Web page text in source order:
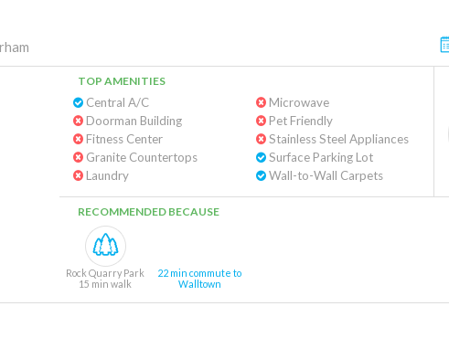
TOP AMENITIES
Central A/C
Doorman Building
Fitness Center
Granite Countertops
Laundry
Microwave
Pet Friendly
Stainless Steel Appliances
Surface Parking Lot
Wall-to-Wall Carpets
RECOMMENDED BECAUSE
Rock Quarry Park
15 min walk
22 min commute to
Walltown